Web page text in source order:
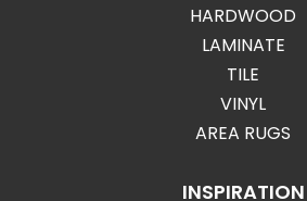
HARDWOOD
LAMINATE
TILE
VINYL
AREA RUGS
INSPIRATION